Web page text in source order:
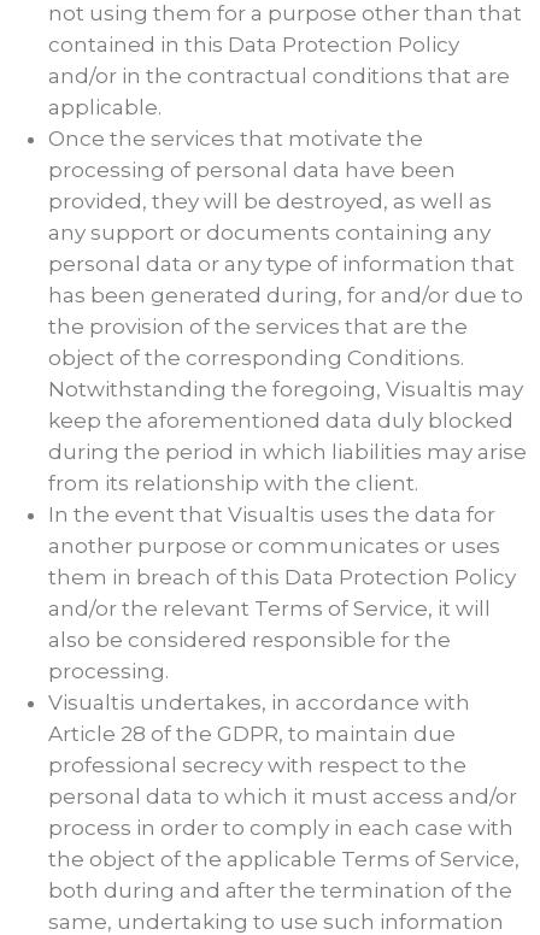
not using them for a purpose other than that
contained in this Data Protection Policy
and/or in the contractual conditions that are
applicable.
Once the services that motivate the
processing of personal data have been
provided, they will be destroyed, as well as
any support or documents containing any
personal data or any type of information that
has been generated during, for and/or due to
the provision of the services that are the
object of the corresponding Conditions.
Notwithstanding the foregoing, Visualtis may
keep the aforementioned data duly blocked
during the period in which liabilities may arise
from its relationship with the client.
In the event that Visualtis uses the data for
another purpose or communicates or uses
them in breach of this Data Protection Policy
and/or the relevant Terms of Service, it will
also be considered responsible for the
processing.
Visualtis undertakes, in accordance with
Article 28 of the GDPR, to maintain due
professional secrecy with respect to the
personal data to which it must access and/or
process in order to comply in each case with
the object of the applicable Terms of Service,
both during and after the termination of the
same, undertaking to use such information